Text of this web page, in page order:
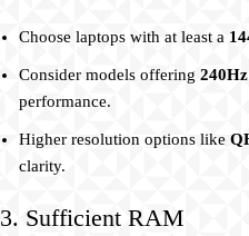
Choose laptops with at least a
Consider models offering 240Hz
performance.
Higher resolution options like
clarity.
3. Sufficient RAM